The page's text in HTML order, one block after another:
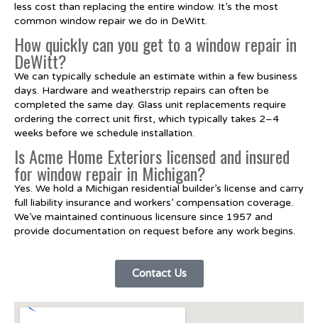
less cost than replacing the entire window. It’s the most
common window repair we do in DeWitt.
How quickly can you get to a window repair in
DeWitt?
We can typically schedule an estimate within a few business
days. Hardware and weatherstrip repairs can often be
completed the same day. Glass unit replacements require
ordering the correct unit first, which typically takes 2–4
weeks before we schedule installation.
Is Acme Home Exteriors licensed and insured
for window repair in Michigan?
Yes. We hold a Michigan residential builder’s license and carry
full liability insurance and workers’ compensation coverage.
We’ve maintained continuous licensure since 1957 and
provide documentation on request before any work begins.
Contact Us